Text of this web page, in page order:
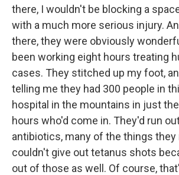
there, I wouldn't be blocking a
with a much more serious injury.
there, they were obviously
been working eight hours treating
cases. They stitched up my foot,
telling me they had 300 people in
hospital in the mountains in just
hours who'd come in. They'd run
antibiotics, many of the things they
couldn't give out tetanus shots
out of those as well. Of course,